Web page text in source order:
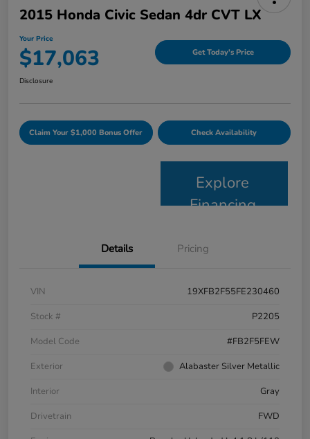
2015 Honda Civic Sedan 4dr CVT LX
Your Price
$17,063 Get Today's Price
Disclosure
Claim Your $1,000 Bonus Offer Check Availability
Explore
Financing
Details Pricing
VIN
19XFB2F55FE230460
Stock #
P2205
Model Code
#FB2F5FEW
Exterior
Alabaster Silver Metallic
Interior
Gray
Drivetrain
FWD